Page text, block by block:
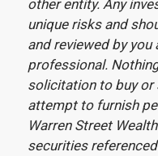
other entity. Any
unique risks and
and reviewed by you
professional.
solicitation to buy or
attempt to furnish
Warren Street
securities